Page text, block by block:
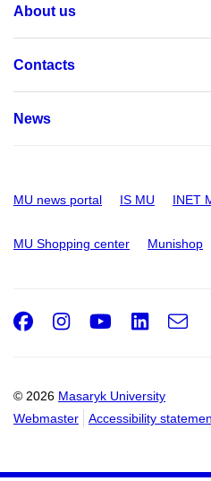
About us
Contacts
News
MU news portal IS MU INET
MU Shopping center Munishop
© 2026 Masaryk University
Webmaster
Accessibility
Facebook
Instagram
Youtube
e-